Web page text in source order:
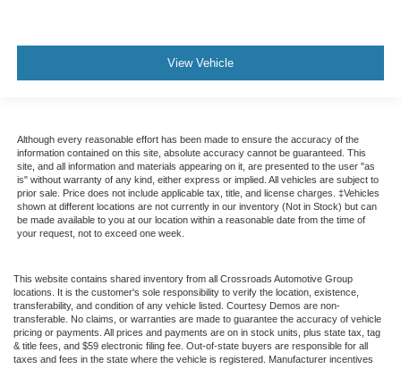
View Vehicle
Although every reasonable effort has been made to ensure the accuracy of the
information contained on this site, absolute accuracy cannot be guaranteed. This
site, and all information and materials appearing on it, are presented to the user "as
is" without warranty of any kind, either express or implied. All vehicles are subject to
prior sale. Price does not include applicable tax, title, and license charges. ‡Vehicles
shown at different locations are not currently in our inventory (Not in Stock) but can
be made available to you at our location within a reasonable date from the time of
your request, not to exceed one week.
This website contains shared inventory from all Crossroads Automotive Group
locations. It is the customer's sole responsibility to verify the location, existence,
transferability, and condition of any vehicle listed. Courtesy Demos are non-
transferable. No claims, or warranties are made to guarantee the accuracy of vehicle
pricing or payments. All prices and payments are on in stock units, plus state tax, tag
& title fees, and $59 electronic filing fee. Out-of-state buyers are responsible for all
taxes and fees in the state where the vehicle is registered. Manufacturer incentives